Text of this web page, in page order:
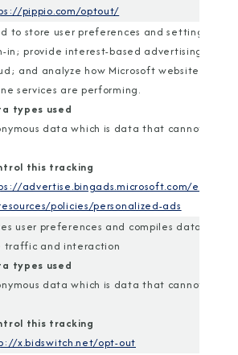
pippio.com/optout/
to store user preferences and settings;
in; provide interest-based advertising;
and analyze how Microsoft websites and
services are performing.
types used
data which is data that cannot
this tracking
advertise.bingads.microsoft.com/en-
policies/personalized-ads
user preferences and compiles data about
traffic and interaction
types used
data which is data that cannot
this tracking
x.bidswitch.net/opt-out